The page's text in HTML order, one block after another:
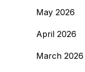
May 2026
April 2026
March 2026